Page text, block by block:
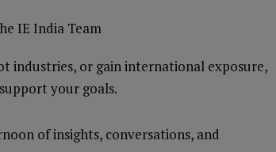
IE India Team
industries, or gain international exposure,
your goals.
of insights, conversations, and